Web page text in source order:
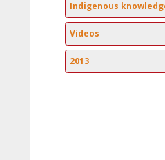
Indigenous
Videos
2013